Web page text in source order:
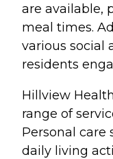
are available,
meal times.
various social
residents
Hillview
range of
Personal care
daily living